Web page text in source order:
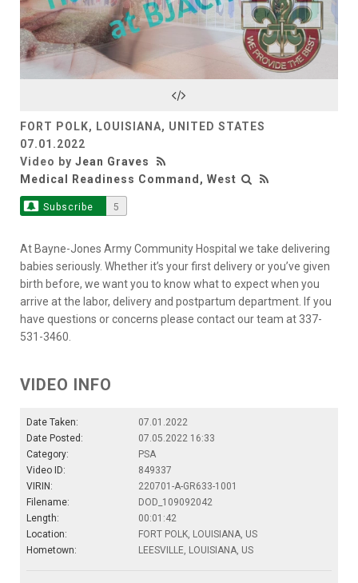
Play
Video
FORT POLK, LOUISIANA, UNITED STATES
07.01.2022
Video by Jean Graves
Medical Readiness Command, West
Subscribe 5
At Bayne-Jones Army Community Hospital we take delivering
babies seriously. Whether it’s your first delivery or you’ve given
birth before, we want you to know what to expect when you
arrive at the labor, delivery and postpartum department. If you
have questions or concerns please contact our team at 337-
531-3460.
VIDEO INFO
Date Taken:
07.01.2022
Date Posted:
07.05.2022 16:33
Category:
PSA
Video ID:
849337
VIRIN:
220701-A-GR633-1001
Filename:
DOD_109092042
Length:
00:01:42
Location:
FORT POLK, LOUISIANA, US
Hometown:
LEESVILLE, LOUISIANA, US